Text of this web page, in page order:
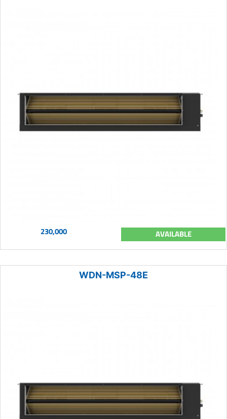
230,000 AVAILABLE
WDN-MSP-48E